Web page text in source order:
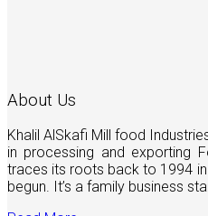
About Us
Khalil AlSkafi Mill food
in processing and exporting
traces its roots back to 1994
begun. It’s a family business